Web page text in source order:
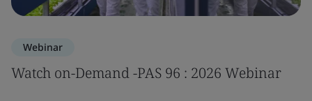
Webinar
Watch on-Demand -PAS 96 : 2026 Webinar